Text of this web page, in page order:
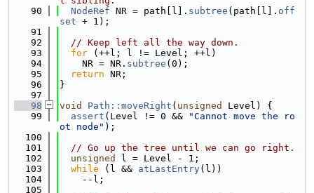
   90
NodeRef NR = path[l]. subtree (path[l]. off
set + 1);
   91
   92
// Keep left all the way down.
   93
for (++l; l != Level; ++l)
   94
    NR = NR.
subtree (0);
   95
return NR;
   96
}
   97
   98
void Path::moveRight ( unsigned
Level) {
   99
assert (Level != 0 &&
"Cannot move the ro
ot node" );
  100
  101
// Go up the tree until we can go right.
  102
unsigned
l = Level - 1;
  103
while (l && atLastEntry(l))
  104
    --l;
  105